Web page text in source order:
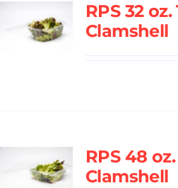
RPS 32
Clamshell
RPS 48
Clamshell